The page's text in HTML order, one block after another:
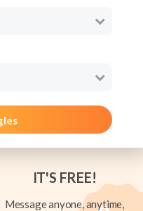
IT'S FREE!
Message anyone, anytime,